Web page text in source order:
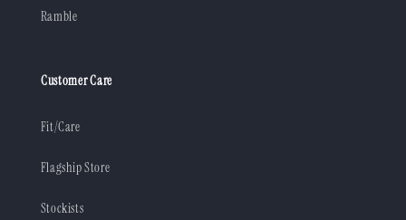
Ramble
Customer Care
Fit/Care
Flagship Store
Stockists